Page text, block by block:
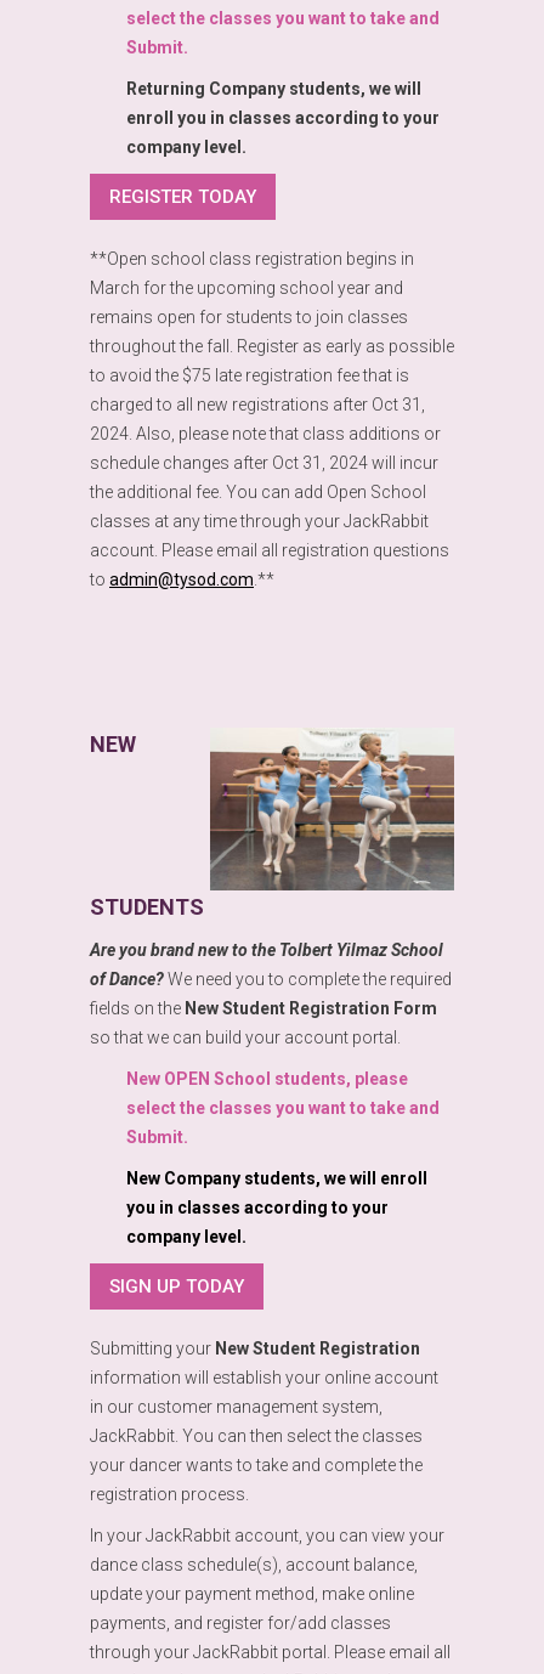
select the classes you want to take and
Submit.
Returning Company students, we will
enroll you in classes according to your
company level.
REGISTER TODAY
**Open school class registration begins in
March for the upcoming school year and
remains open for students to join classes
throughout the fall. Register as early as possible
to avoid the $75 late registration fee that is
charged to all new registrations after Oct 31,
2024. Also, please note that class additions or
schedule changes after Oct 31, 2024 will incur
the additional fee. You can add Open School
classes at any time through your JackRabbit
account. Please email all registration questions
to admin@tysod.com .**
NEW
STUDENTS
Are you brand new to the Tolbert Yilmaz School
of Dance?We need you to complete the required
fields on the New Student Registration Form
so that we can build your account portal.
New OPEN School students, please
select the classes you want to take and
Submit.
New Company students, we will enroll
you in classes according to your
company level.
SIGN UP TODAY
Submitting your New Student Registration
information will establish your online account
in our customer management system,
JackRabbit. You can then select the classes
your dancer wants to take and complete the
registration process.
In your JackRabbit account, you can view your
dance class schedule(s), account balance,
update your payment method, make online
payments, and register for/add classes
through your JackRabbit portal. Please email all